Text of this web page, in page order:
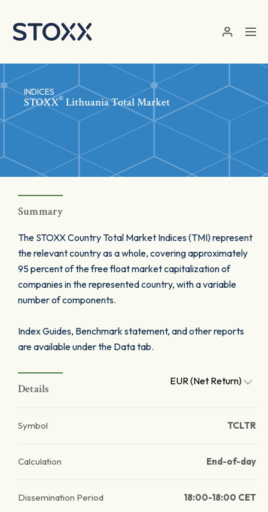
INDICES
STOXX® Lithuania Total Market
Summary
The STOXX Country Total Market Indices (TMI) represent
the relevant country as a whole, covering approximately
95 percent of the free float market capitalization of
companies in the represented country, with a variable
number of components.
Index Guides, Benchmark statement, and other reports
are available under the Data tab.
Details
EUR (Net Return)
Symbol TCLTR
Calculation End-of-day
Dissemination Period 18:00-18:00 CET